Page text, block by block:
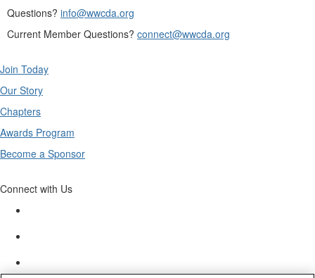
Questions? info@wwcda.org
Current Member Questions? connect@wwcda.org
Join Today
Our Story
Chapters
Awards Program
Become a Sponsor
Connect with Us